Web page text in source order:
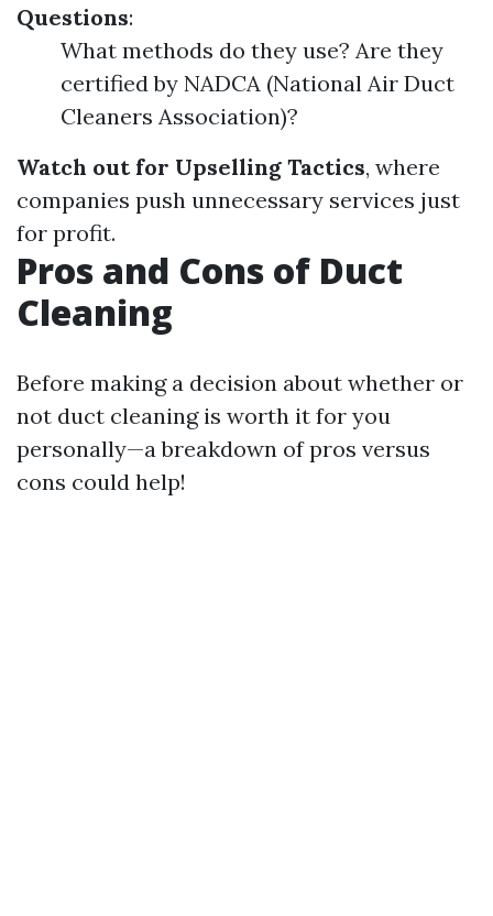
Questions:
What methods do they use? Are they
certified by NADCA (National Air Duct
Cleaners Association)?
Watch out for Upselling Tactics, where
companies push unnecessary services just
for profit.
Pros and Cons of Duct
Cleaning
Before making a decision about whether or
not duct cleaning is worth it for you
personally—a breakdown of pros versus
cons could help!